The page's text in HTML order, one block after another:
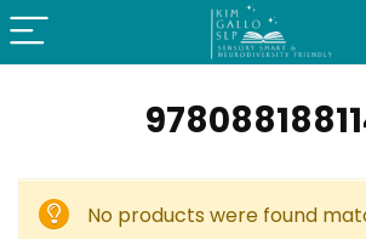
No products were found